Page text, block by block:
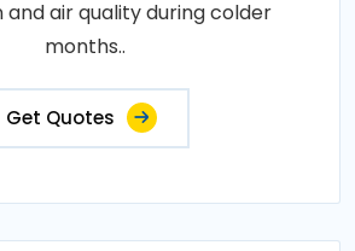
and air quality during colder
months..
Get Quotes